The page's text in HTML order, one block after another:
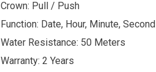
Crown: Pull / Push
Function: Date, Hour, Minute, Second
Water Resistance: 50 Meters
Warranty: 2 Years